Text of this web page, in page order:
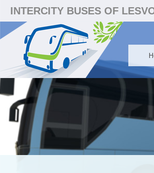
INTERCITY BUSES OF